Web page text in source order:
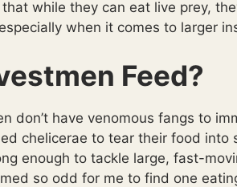
while they can eat live prey,
when it comes to larger
Feed?
don’t have venomous fangs to
chelicerae to tear their food into
enough to tackle large, fast-
so odd for me to find one